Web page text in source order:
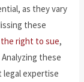
as they vary
these
right to sue,
these
legal expertise